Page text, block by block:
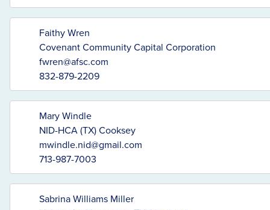
Faithy Wren
Covenant Community Capital Corporation
fwren@afsc.com
832-879-2209
Mary Windle
NID-HCA (TX) Cooksey
mwindle.nid@gmail.com
713-987-7003
Sabrina Williams Miller